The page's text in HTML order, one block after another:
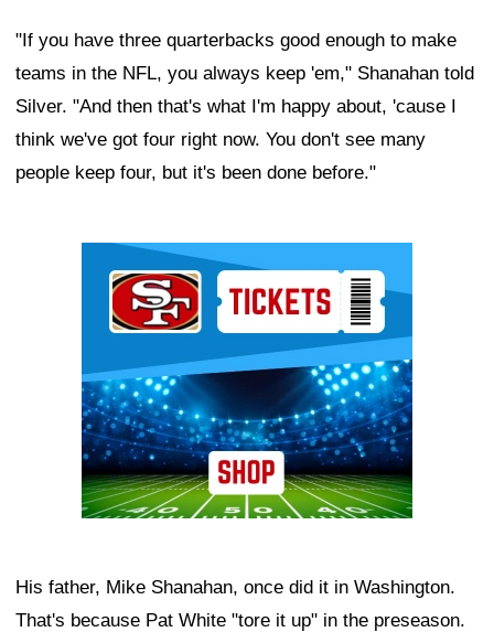
"If you have three quarterbacks good enough to make
teams in the NFL, you always keep 'em," Shanahan told
Silver. "And then that's what I'm happy about, 'cause I
think we've got four right now. You don't see many
people keep four, but it's been done before."
His father, Mike Shanahan, once did it in Washington.
That's because Pat White "tore it up" in the preseason.